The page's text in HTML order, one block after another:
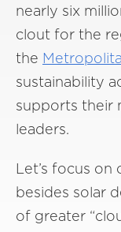
nearly six
clout for the
the
sustainability
supports their
leaders.
Let’s focus
besides solar
of greater